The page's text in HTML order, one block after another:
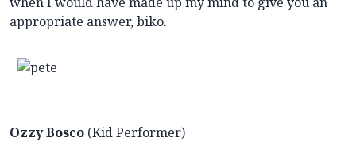
appropriate answer, biko.
Ozzy Bosco (Kid Performer)